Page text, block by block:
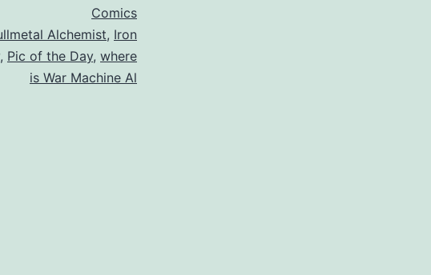
Comics
Alchemist, Iron
, Pic of the Day, where
is War Machine Al